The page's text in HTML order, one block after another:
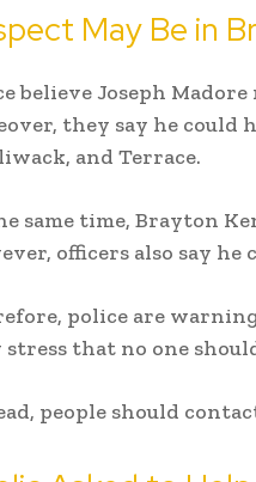
May Be in
believe Joseph
they say he could
and Terrace.
same time, Brayton
officers also say
police are
that no one
people should